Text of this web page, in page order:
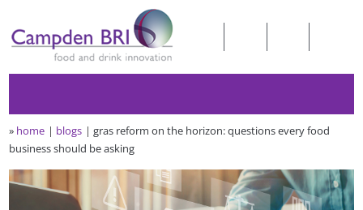
» home blogs
gras reform on the horizon: questions every food
business should be asking